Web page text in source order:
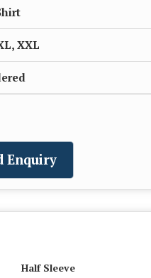
XXL
Enquiry
Half Sleeve